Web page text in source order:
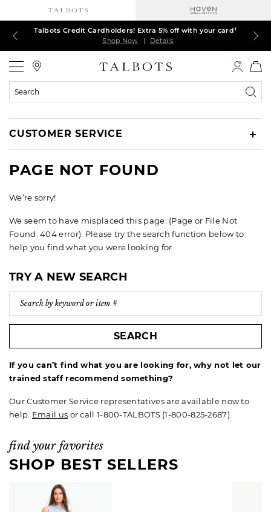
TODAY ONLY! $39.50 most-loved TEES*
Shop Now
| Details
60% off markdown dresses, skirts, jackets & MORE
Shop Now
| Details
EXTRA 50% off all other markdowns
Shop Now
| Details
Talbots Credit Cardholders! Extra 5% off with your card¹
Shop Now
| Details
30% off regular-price tops, pants & jeans*
Shop Now
| Details
$150+ ships FREE*
Shop Now
| Details
Search
CUSTOMER SERVICE
PAGE NOT FOUND
We’re sorry!
We seem to have misplaced this page: (Page or File Not
Found: 404 error). Please try the search function below to
help you find what you were looking for.
TRY A NEW SEARCH
SEARCH
If you can’t find what you are looking for, why not let our
trained staff recommend something?
Our Customer Service representatives are available now to
help. Email us or call 1-800-TALBOTS (1-800-825-2687).
find your favorites
SHOP BEST SELLERS